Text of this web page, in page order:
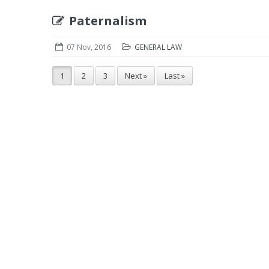
Paternalism
07 Nov, 2016 GENERAL LAW
1 2 3 Next » Last »